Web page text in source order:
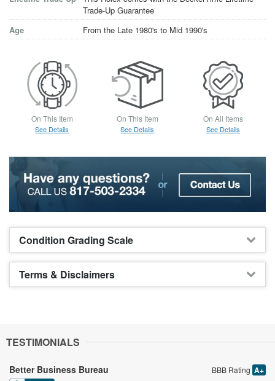
Trade-Up Guarantee
Age
From the Late 1980's to Mid 1990's
On This Item
See Details
On This Item
See Details
On All Items
See Details
Condition Grading Scale
Terms & Disclaimers
TESTIMONIALS
Better Business Bureau BBB Rating A+